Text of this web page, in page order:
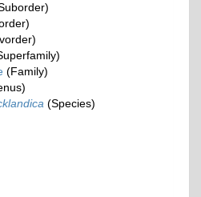
(Family)
(Species)